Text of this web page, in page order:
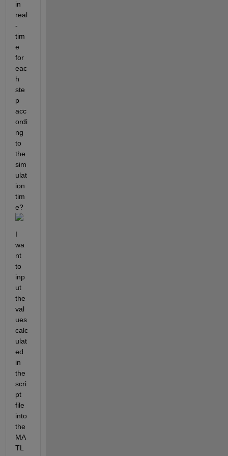
in
real
-
tim
e
for
eac
h
ste
p
acc
ordi
ng
to
the
sim
ulat
ion
tim
e?
I
wa
nt
to
inp
ut
the
val
ues
calc
ulat
ed
in
the
scri
pt
file
into
the
MA
TL